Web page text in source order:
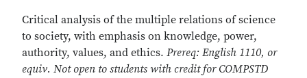
Critical analysis of the multiple relations of science
to society, with emphasis on knowledge, power,
authority, values, and ethics. Prereq: English 1110, or
equiv. Not open to students with credit for COMPSTD